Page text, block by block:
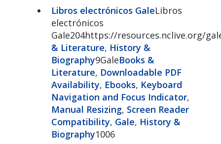
Libros electrónicos GaleLibros
electrónicos
Gale204https://resources.nclive.org/
& Literature, History &
Biography9GaleBooks &
Literature, Downloadable PDF
Availability, Ebooks, Keyboard
Navigation and Focus Indicator,
Manual Resizing, Screen Reader
Compatibility, Gale, History &
Biography1006